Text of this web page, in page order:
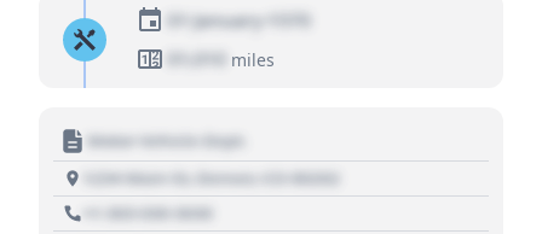
01 January 1970
01,010
miles
Motor Vehicle Dept.
1234 Main St, Denver, CO 80202
+1 303 030 3030